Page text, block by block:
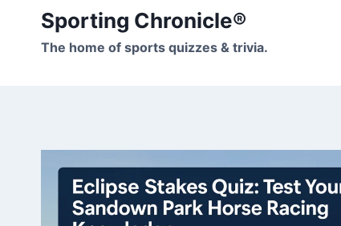
content
Sporting Chronicle®
The home of sports quizzes & trivia.